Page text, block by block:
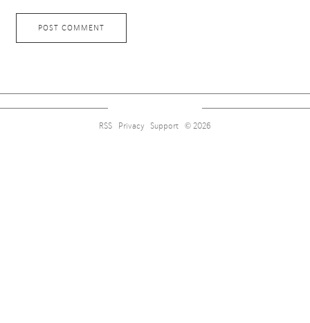
RSS Privacy Support © 2026